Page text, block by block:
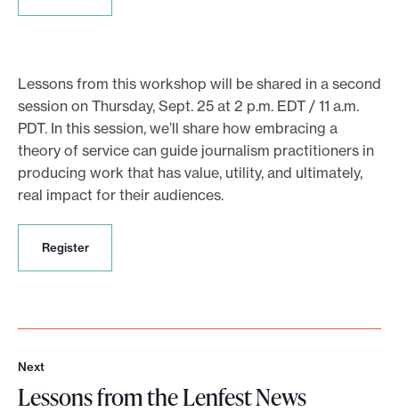
t
e
r
Lessons from this workshop will be shared in a second
session on Thursday, Sept. 25 at 2 p.m. EDT / 11 a.m.
PDT. In this session, we’ll share how embracing a
theory of service can guide journalism practitioners in
producing work that has value, utility, and ultimately,
real impact for their audiences.
RegisterR
Next
N
e
Lessons from the Lenfest News